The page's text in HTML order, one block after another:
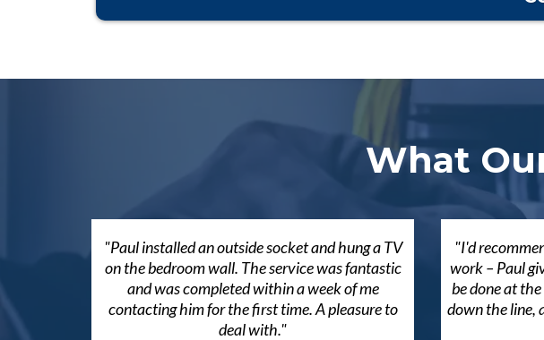
What
"Paul installed an outside socket and hung a TV
on the bedroom wall. The service was fantastic
and was completed within a week of me
contacting him for the first time. A pleasure to
deal with."
"I'd
work – Paul
be done at
down the line,